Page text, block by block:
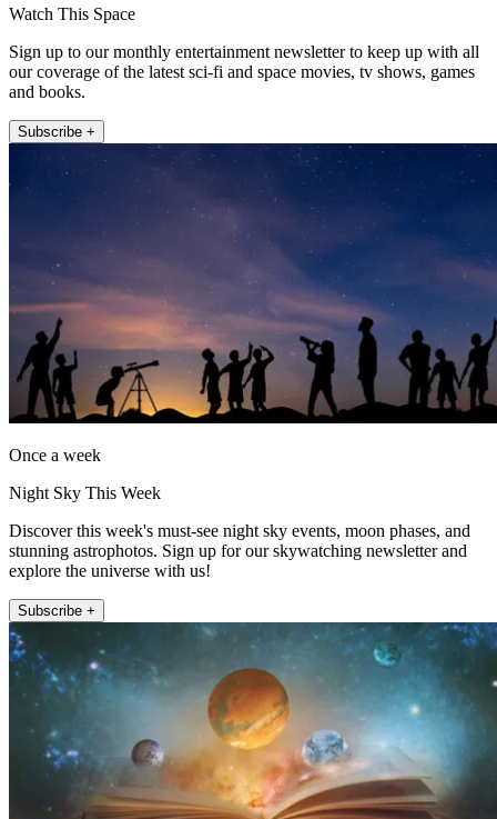
Watch This Space
Sign up to our monthly entertainment newsletter to keep up with all
our coverage of the latest sci-fi and space movies, tv shows, games
and books.
Subscribe +
Once a week
Night Sky This Week
Discover this week's must-see night sky events, moon phases, and
stunning astrophotos. Sign up for our skywatching newsletter and
explore the universe with us!
Subscribe +